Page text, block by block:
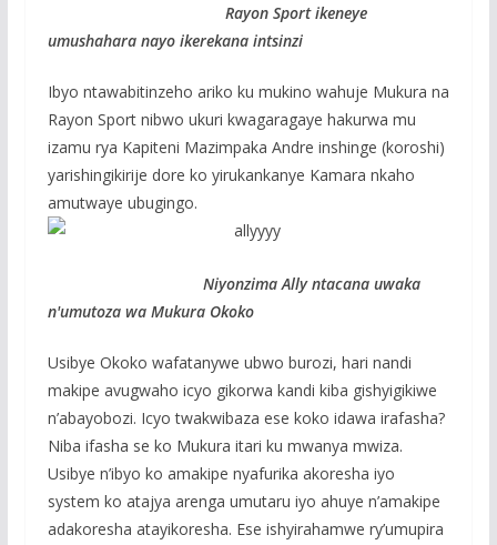
Rayon Sport ikeneye
umushahara nayo ikerekana intsinzi
Ibyo ntawabitinzeho ariko ku mukino wahuje Mukura na
Rayon Sport nibwo ukuri kwagaragaye hakurwa mu
izamu rya Kapiteni Mazimpaka Andre inshinge (koroshi)
yarishingikirije dore ko yirukankanye Kamara nkaho
amutwaye ubugingo.
Niyonzima Ally ntacana uwaka
n'umutoza wa Mukura Okoko
Usibye Okoko wafatanywe ubwo burozi, hari nandi
makipe avugwaho icyo gikorwa kandi kiba gishyigikiwe
n’abayobozi. Icyo twakwibaza ese koko idawa irafasha?
Niba ifasha se ko Mukura itari ku mwanya mwiza.
Usibye n’ibyo ko amakipe nyafurika akoresha iyo
system ko atajya arenga umutaru iyo ahuye n’amakipe
adakoresha atayikoresha. Ese ishyirahamwe ry’umupira